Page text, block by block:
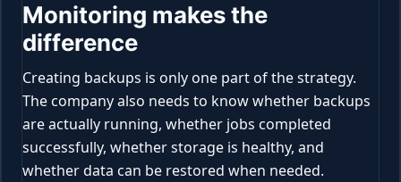
Monitoring makes the
difference
Creating backups is only one part of the strategy.
The company also needs to know whether backups
are actually running, whether jobs completed
successfully, whether storage is healthy, and
whether data can be restored when needed.